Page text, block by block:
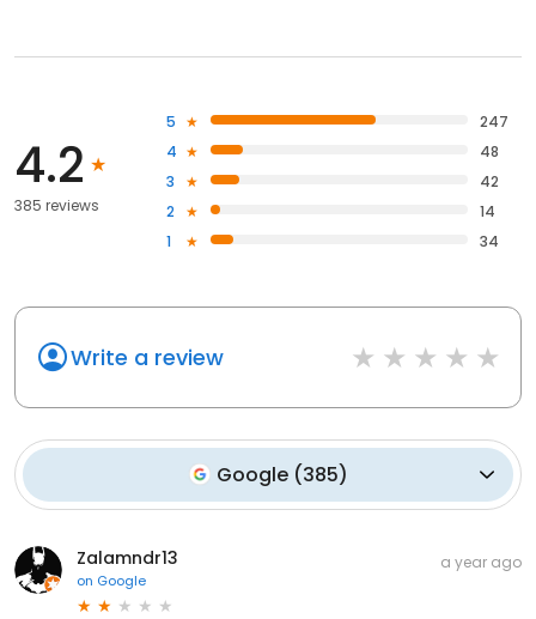
4.2
385 reviews
5
247
4
48
3
42
2
14
1
34
Write a review
Google (385)
Zalamndr13
on Google
a year ago